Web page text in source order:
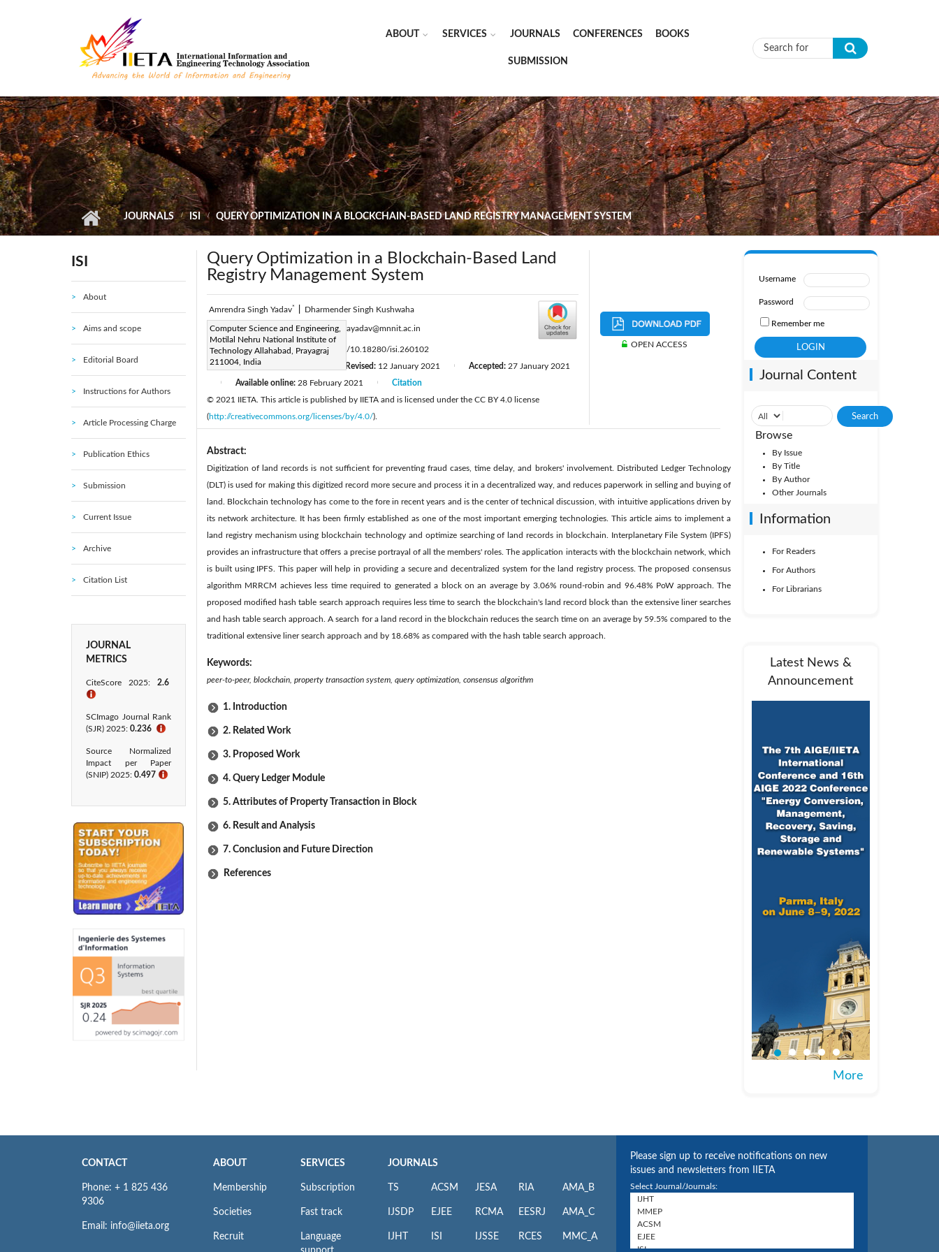
ABOUT SERVICES JOURNALS CONFERENCES BOOKS
SUBMISSION Search form
JOURNALS ISI QUERY OPTIMIZATION IN A BLOCKCHAIN-BASED LAND REGISTRY MANAGEMENT SYSTEM
ISI
About
Aims and scope
Editorial Board
Instructions for Authors
Article Processing Charge
Publication Ethics
Submission
Current Issue
Archive
Citation List
JOURNAL
METRICS
CiteScore 2025: 2.6
ℹ
SCImago Journal Rank
(SJR) 2025: 0.236 ℹ
Source Normalized
Impact per Paper
(SNIP) 2025: 0.497 ℹ
Query Optimization in a Blockchain-Based Land
Registry Management System
Amrendra Singh Yadav* Dharmender Singh Kushwaha
Computer Science and Engineering,
Motilal Nehru National Institute of
Technology Allahabad, Prayagraj
211004, India
Corresponding Author Email:amrendrayadav@mnnit.ac.in
Page:13-21 DOI: https://doi.org/10.18280/isi.260102
Received:14 November 2020 Revised: 12 January 2021 Accepted: 27 January 2021
Available online: 28 February 2021
Citation
© 2021 IIETA. This article is published by IIETA and is licensed under the CC BY 4.0 license
(http://creativecommons.org/licenses/by/4.0/).
OPEN ACCESS
Abstract:
Digitization of land records is not sufficient for preventing fraud cases, time delay, and brokers' involvement. Distributed Ledger Technology
(DLT) is used for making this digitized record more secure and process it in a decentralized way, and reduces paperwork in selling and buying of
land. Blockchain technology has come to the fore in recent years and is the center of technical discussion, with intuitive applications driven by
its network architecture. It has been firmly established as one of the most important emerging technologies. This article aims to implement a
land registry mechanism using blockchain technology and optimize searching of land records in blockchain. Interplanetary File System (IPFS)
provides an infrastructure that offers a precise portrayal of all the members' roles. The application interacts with the blockchain network, which
is built using IPFS. This paper will help in providing a secure and decentralized system for the land registry process. The proposed consensus
algorithm MRRCM achieves less time required to generated a block on an average by 3.06% round-robin and 96.48% PoW approach. The
proposed modified hash table search approach requires less time to search the blockchain's land record block than the extensive liner searches
and hash table search approach. A search for a land record in the blockchain reduces the search time on an average by 59.5% compared to the
traditional extensive liner search approach and by 18.68% as compared with the hash table search approach.
Keywords:
peer-to-peer, blockchain, property transaction system, query optimization, consensus algorithm
1. Introduction
2. Related Work
3. Proposed Work
4. Query Ledger Module
5. Attributes of Property Transaction in Block
6. Result and Analysis
7. Conclusion and Future Direction
References
Username
Password
Remember me
Journal Content
Browse
By Issue
By Title
By Author
Other Journals
Information
For Readers
For Authors
For Librarians
Latest News &
Announcement
More
CONTACT
Phone: + 1 825 436
9306
Email: info@iieta.org
ABOUT
Membership
Societies
Recruit
SERVICES
Subscription
Fast track
Language
JOURNALS
TS
IJSDP
IJHT
ACSM
EJEE
ISI
JESA
RCMA
IJSSE
RIA
EESRJ
RCES
AMA_B
AMA_C
MMC_A
Please sign up to receive notifications on new
issues and newsletters from IIETA
Select Journal/Journals: